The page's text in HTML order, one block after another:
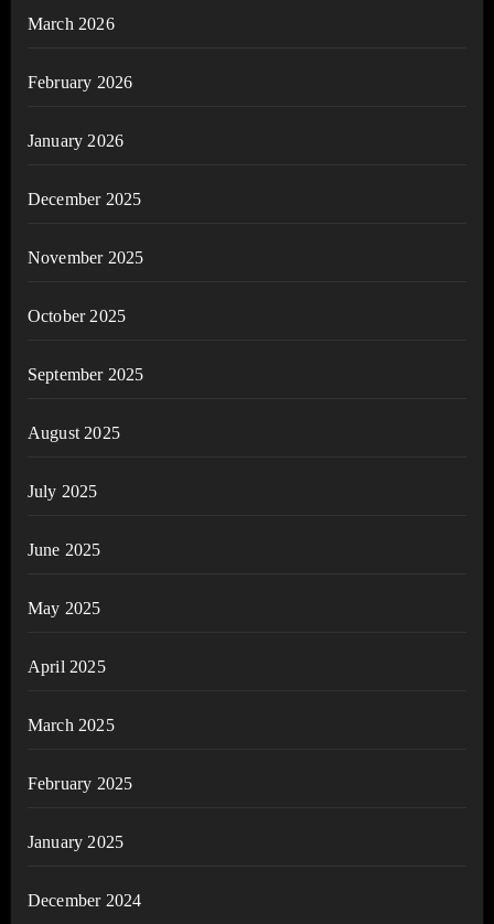
March 2026
February 2026
January 2026
December 2025
November 2025
October 2025
September 2025
August 2025
July 2025
June 2025
May 2025
April 2025
March 2025
February 2025
January 2025
December 2024